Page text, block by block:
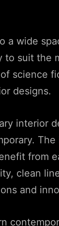
a wide
to suit the
science
designs.
interior
from
clean
and